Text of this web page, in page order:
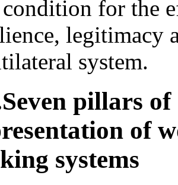
for the
legitimacy
system.
pillars of
of
systems